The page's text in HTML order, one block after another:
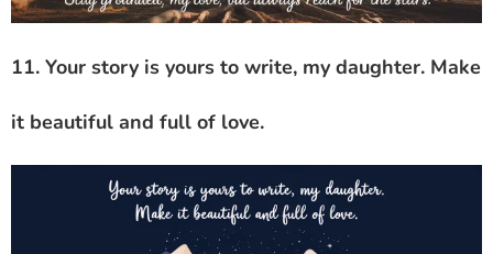
11. Your story is yours to write, my daughter. Make
it beautiful and full of love.